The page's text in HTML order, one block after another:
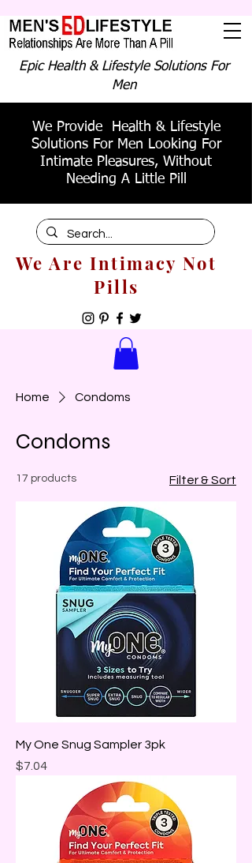
Epic Health & Lifestyle Solutions For
Men
We Provide Health & Lifestyle
Solutions For Men Looking For
Intimate Pleasures, Without
Needing A Little Pill
We Are Intimacy Not
Pills
Home Condoms
Condoms
17 products Filter & Sort
My One Snug Sampler 3pk
Price
$7.04